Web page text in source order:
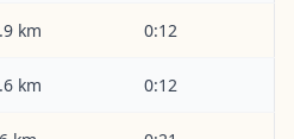
km 0:12
km 0:12